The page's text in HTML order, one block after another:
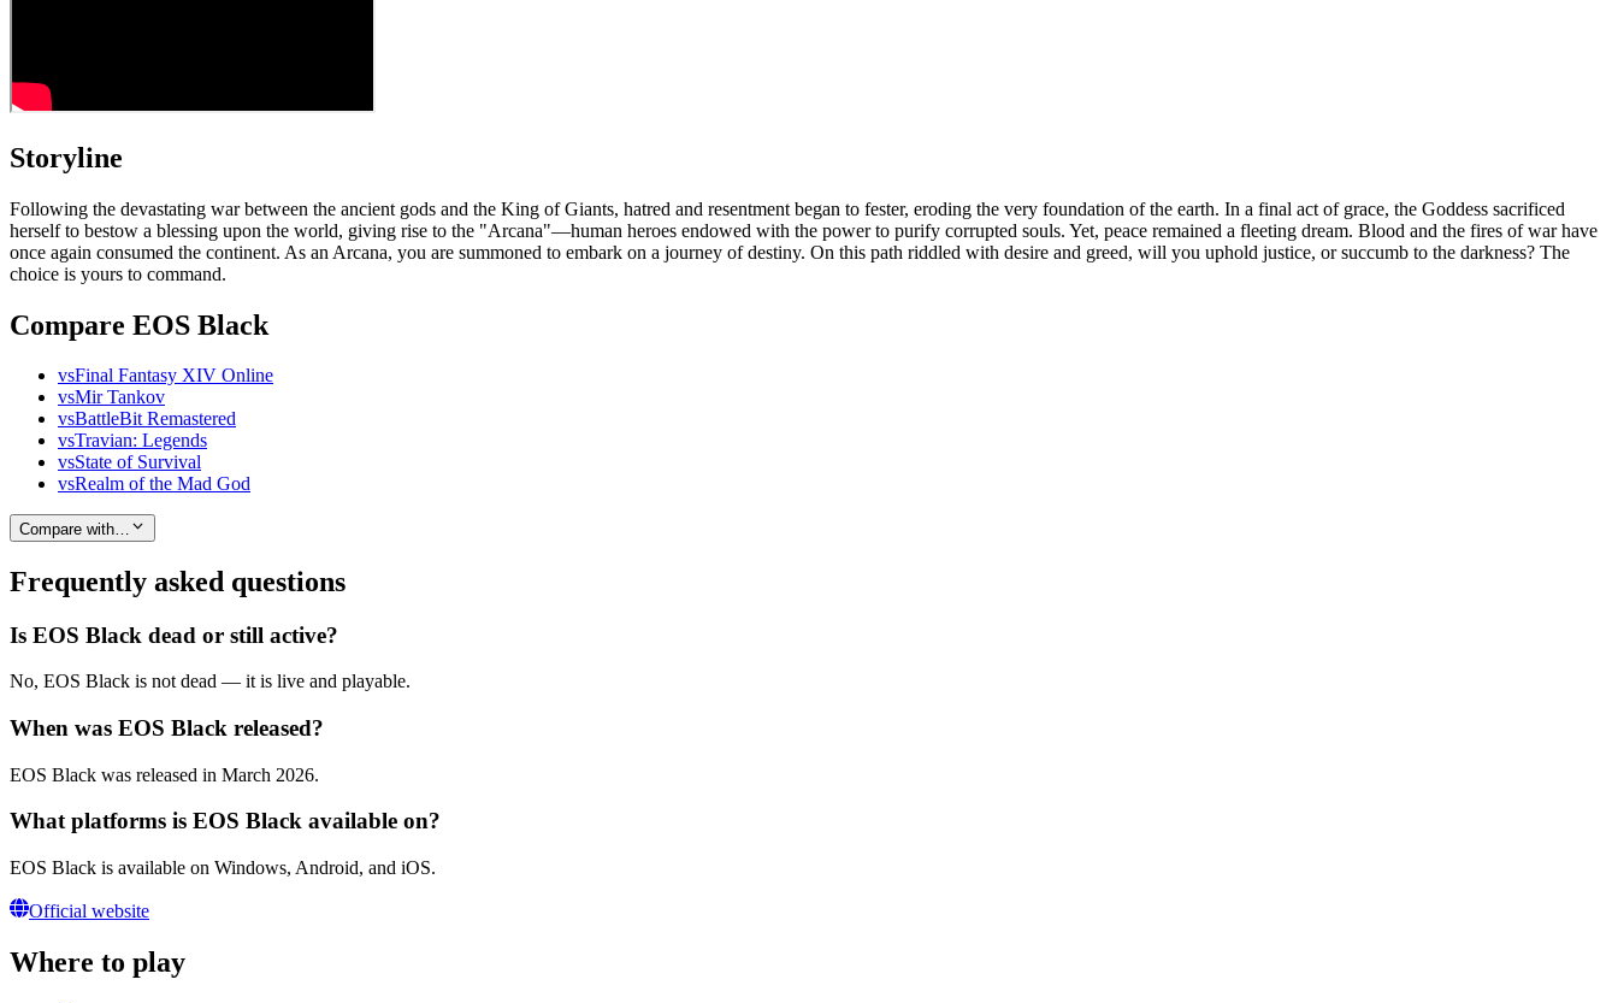
Storyline
Following the devastating war between the ancient gods and the King of Giants, hatred and resentment began to fester, eroding the very foundation of the earth. In a final act of grace, the Goddess sacrificed
herself to bestow a blessing upon the world, giving rise to the "Arcana"—human heroes endowed with the power to purify corrupted souls. Yet, peace remained a fleeting dream. Blood and the fires of war have
once again consumed the continent. As an Arcana, you are summoned to embark on a journey of destiny. On this path riddled with desire and greed, will you uphold justice, or succumb to the darkness? The
choice is yours to command.
Compare EOS Black
vsFinal Fantasy XIV Online
vsMir Tankov
vsBattleBit Remastered
vsTravian: Legends
vsState of Survival
vsRealm of the Mad God
Compare with…
Frequently asked questions
Is EOS Black dead or still active?
No, EOS Black is not dead — it is live and playable.
When was EOS Black released?
EOS Black was released in March 2026.
What platforms is EOS Black available on?
EOS Black is available on Windows, Android, and iOS.
Official website
Where to play